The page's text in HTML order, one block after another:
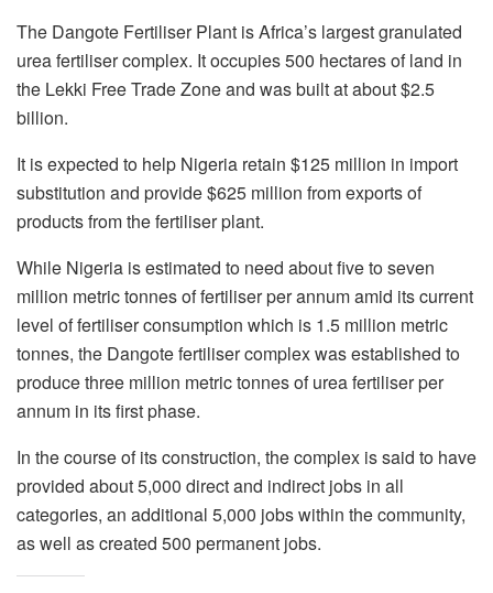
The Dangote Fertiliser Plant is Africa’s largest granulated
urea fertiliser complex. It occupies 500 hectares of land in
the Lekki Free Trade Zone and was built at about $2.5
billion.
It is expected to help Nigeria retain $125 million in import
substitution and provide $625 million from exports of
products from the fertiliser plant.
While Nigeria is estimated to need about five to seven
million metric tonnes of fertiliser per annum amid its current
level of fertiliser consumption which is 1.5 million metric
tonnes, the Dangote fertiliser complex was established to
produce three million metric tonnes of urea fertiliser per
annum in its first phase.
In the course of its construction, the complex is said to have
provided about 5,000 direct and indirect jobs in all
categories, an additional 5,000 jobs within the community,
as well as created 500 permanent jobs.